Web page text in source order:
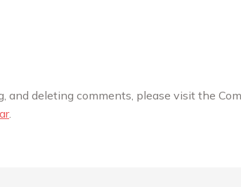
and deleting comments, please visit the
.